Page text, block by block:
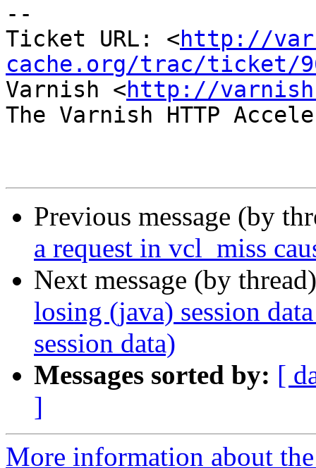
--
Ticket URL: <http://
cache.org/trac/ticket/
Varnish <http://
The Varnish HTTP
Previous message (by
a request in vcl_miss
Next message (by
losing (java) session
session data)
Messages sorted by: [
]
More information about